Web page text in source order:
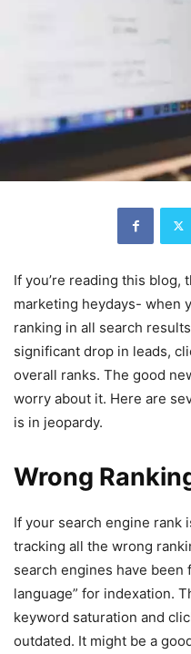
If you’re reading this blog,
marketing heydays- when
ranking in all search
significant drop in leads,
overall ranks. The good
worry about it. Here are
is in jeopardy.
Wrong
If your search engine rank
tracking all the wrong
search engines have been
language” for indexation.
keyword saturation and
outdated. It might be a